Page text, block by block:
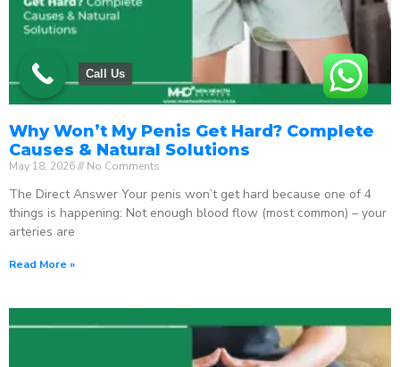
Why Won’t My Penis Get Hard? Complete
Causes & Natural Solutions
May 18, 2026 No Comments
The Direct Answer Your penis won’t get hard because one of 4
things is happening: Not enough blood flow (most common) – your
arteries are
Read More »
Call Us